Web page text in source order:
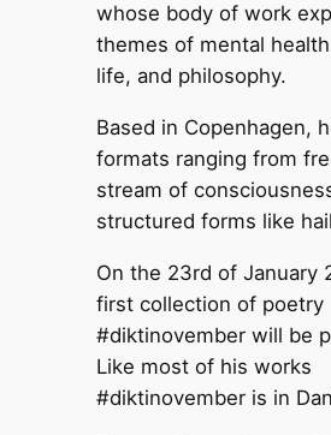
whose body of work
themes of mental
life, and philosophy.
Based in Copenhagen,
formats ranging from
stream of
structured forms like
On the 23rd of January
first collection of poetry
#diktinovember will be
Like most of his works
#diktinovember is in